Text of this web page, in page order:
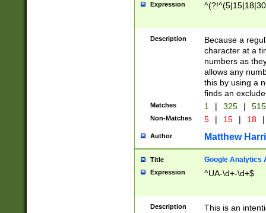
Expression
Description
Because a
character at a
numbers as
allows any
this by using a
finds an
Matches 1 | 325 |
Non-Matches 5 | 15 | 18 |
Author Matthew
Title Google Analytics
Expression ^UA-\d+-\d+$
Description
This is an